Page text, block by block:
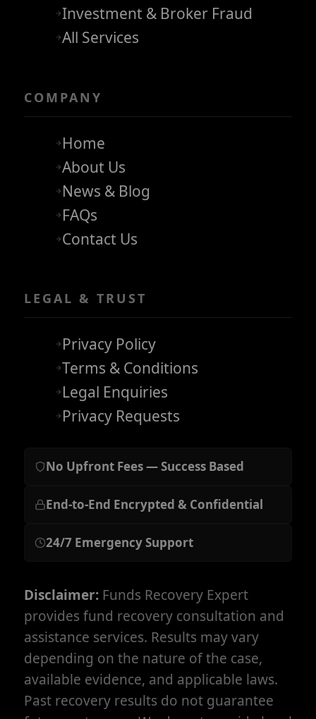
Investment & Broker Fraud
All Services
COMPANY
Home
About Us
News & Blog
FAQs
Contact Us
LEGAL & TRUST
Privacy Policy
Terms & Conditions
Legal Enquiries
Privacy Requests
No Upfront Fees — Success Based
End-to-End Encrypted & Confidential
24/7 Emergency Support
Disclaimer: Funds Recovery Expert
provides fund recovery consultation and
assistance services. Results may vary
depending on the nature of the case,
available evidence, and applicable laws.
Past recovery results do not guarantee